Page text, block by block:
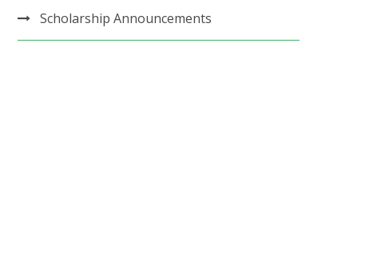
Scholarship Announcements